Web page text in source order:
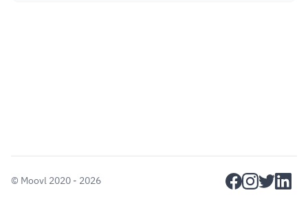
© Moovl 2020 - 2026 facebook
instagram
twitter